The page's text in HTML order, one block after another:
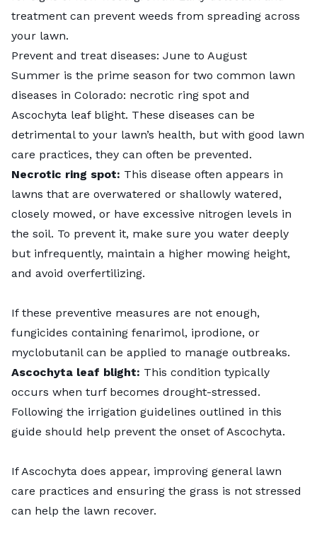
treatment can prevent weeds from spreading across
your lawn.
Prevent and treat diseases: June to August
Summer is the prime season for two common lawn
diseases in Colorado: necrotic ring spot and
Ascochyta leaf blight. These diseases can be
detrimental to your lawn’s health, but with good lawn
care practices, they can often be prevented.
Necrotic ring spot: This disease often appears in
lawns that are overwatered or shallowly watered,
closely mowed, or have excessive nitrogen levels in
the soil. To prevent it, make sure you water deeply
but infrequently, maintain a higher mowing height,
and avoid overfertilizing.
If these preventive measures are not enough,
fungicides containing fenarimol, iprodione, or
myclobutanil can be applied to manage outbreaks.
Ascochyta leaf blight: This condition typically
occurs when turf becomes drought-stressed.
Following the irrigation guidelines outlined in this
guide should help prevent the onset of Ascochyta.
If Ascochyta does appear, improving general lawn
care practices and ensuring the grass is not stressed
can help the lawn recover.